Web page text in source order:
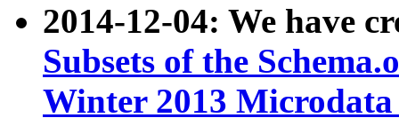
2014-12-04: We have
Subsets of the
Winter 2013